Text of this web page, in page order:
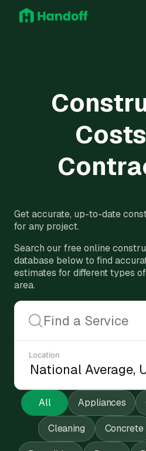
Get accurate, up-to-date
for any project.
Search our free online
database below to find
estimates for different types
area.
Location
All Appliances
Cleaning Concrete